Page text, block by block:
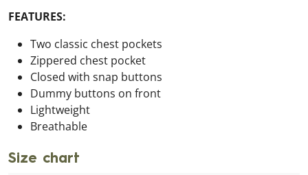
FEATURES:
Two classic chest pockets
Zippered chest pocket
Closed with snap buttons
Dummy buttons on front
Lightweight
Breathable
Size chart